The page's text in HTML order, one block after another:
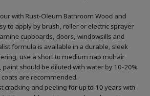
with Rust-Oleum Bathroom Wood and
to apply by brush, roller or electric sprayer
cupboards, doors, windowsills and
formula is available in a durable, sleek
use a short to medium nap mohair
paint should be diluted with water by 10-20%
are recommended.
cracking and peeling for up to 10 years with